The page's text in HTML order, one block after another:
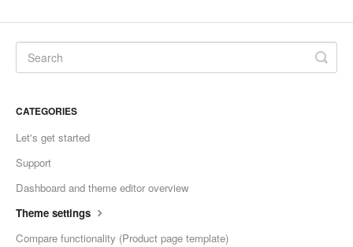
CATEGORIES
Let's get started
Support
Dashboard and theme editor overview
Theme settings
Compare functionality (Product page template)